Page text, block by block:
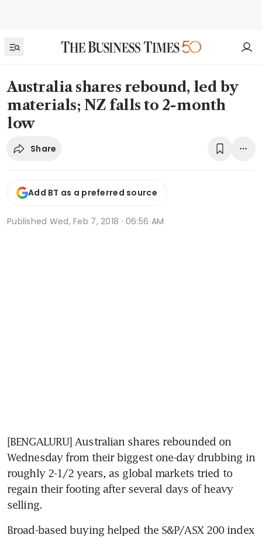
Australia shares rebound, led by
materials; NZ falls to 2-month
low
Share
Add BT as a preferred source
Published Wed, Feb 7, 2018 · 06:56 AM
[BENGALURU] Australian shares rebounded on
Wednesday from their biggest one-day drubbing in
roughly 2-1/2 years, as global markets tried to
regain their footing after several days of heavy
selling.
Broad-based buying helped the S&P/ASX 200 index